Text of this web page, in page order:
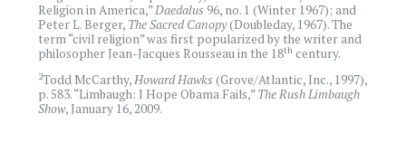
Religion in America,”Daedalus 96, no. 1 (Winter 1967); and
Peter L. Berger, The Sacred Canopy(Doubleday, 1967). The
term “civil religion” was first popularized by the writer and
philosopher Jean-Jacques Rousseau in the 18th century.
2Todd McCarthy,Howard Hawks (Grove/Atlantic, Inc., 1997),
p. 583. “Limbaugh: I Hope Obama Fails,”The Rush Limbaugh
Show, January 16, 2009.